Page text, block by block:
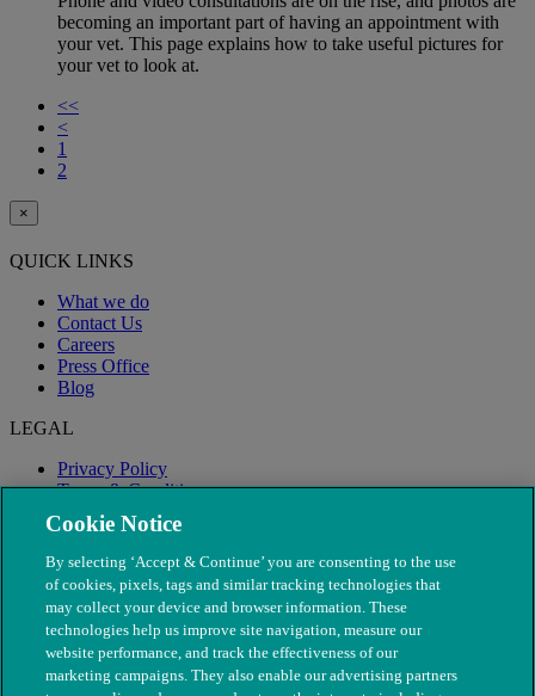
becoming an important part of having an appointment with
your vet. This page explains how to take useful pictures for
your vet to look at.
<<
<
1
2
×
QUICK LINKS
What we do
Contact Us
Careers
Press Office
Blog
LEGAL
Privacy Policy
Terms & Conditions
Modern Slavery
Cookie Notice
By selecting ‘Accept & Continue’ you are consenting to the use
of cookies, pixels, tags and similar tracking technologies that
may collect your device and browser information. These
technologies help us improve site navigation, measure our
website performance, and track the effectiveness of our
marketing campaigns. They also enable our advertising partners